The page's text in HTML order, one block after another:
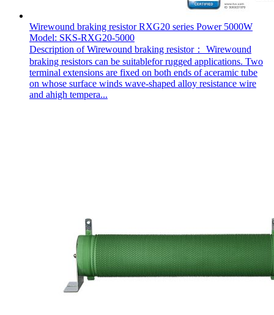
Wirewound braking resistor RXG20 series Power 5000W
Model: SKS-RXG20-5000
Description of Wirewound braking resistor： Wirewound
braking resistors can be suitablefor rugged applications. Two
terminal extensions are fixed on both ends of aceramic tube
on whose surface winds wave-shaped alloy resistance wire
and ahigh tempera...